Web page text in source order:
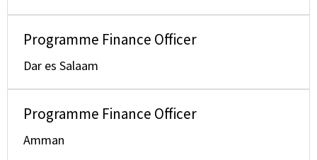
Programme Finance Officer
Dar es Salaam
Programme Finance Officer
Amman